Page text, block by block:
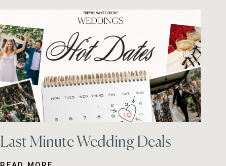
Last Minute Wedding Deals